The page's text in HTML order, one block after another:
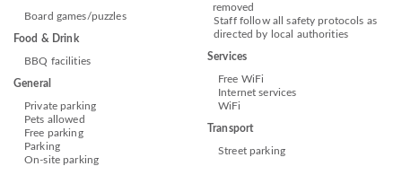
Board games/puzzles
Food & Drink
BBQ facilities
General
Private parking
Pets allowed
Free parking
Parking
On-site parking
removed
Staff follow all safety protocols as
directed by local authorities
Services
Free WiFi
Internet services
WiFi
Transport
Street parking